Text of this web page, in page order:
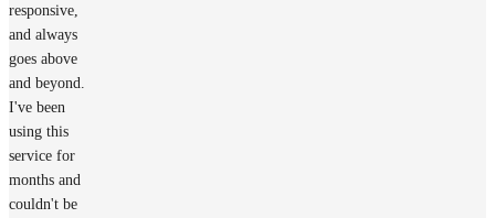
responsive,
and always
goes above
and beyond.
I've been
using this
service for
months and
couldn't be